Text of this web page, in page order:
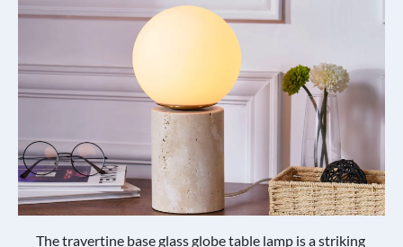
The travertine base glass globe table lamp is a striking